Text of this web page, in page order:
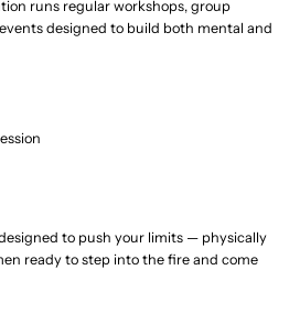
runs regular workshops, group
designed to build both mental and
to push your limits — physically
ready to step into the fire and come